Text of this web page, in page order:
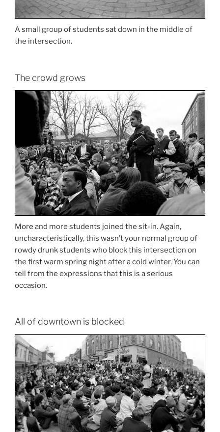
A small group of students sat down in the middle of
the intersection.
The crowd grows
More and more students joined the sit-in. Again,
uncharacteristically, this wasn’t your normal group of
rowdy drunk students who block this intersection on
the first warm spring night after a cold winter. You can
tell from the expressions that this is a serious
occasion.
All of downtown is blocked